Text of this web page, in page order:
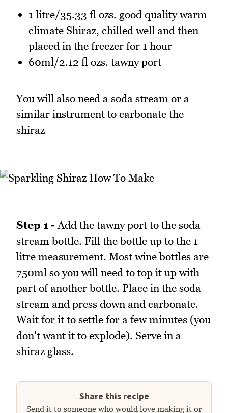
1 litre/35.33 fl ozs. good quality warm
climate Shiraz, chilled well and then
placed in the freezer for 1 hour
60ml/2.12 fl ozs. tawny port
You will also need a soda stream or a
similar instrument to carbonate the
shiraz
Step 1 - Add the tawny port to the soda
stream bottle. Fill the bottle up to the 1
litre measurement. Most wine bottles are
750ml so you will need to top it up with
part of another bottle. Place in the soda
stream and press down and carbonate.
Wait for it to settle for a few minutes (you
don't want it to explode). Serve in a
shiraz glass.
Share this recipe
Send it to someone who would love making it or